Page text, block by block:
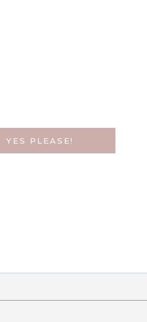
YES PLEASE!